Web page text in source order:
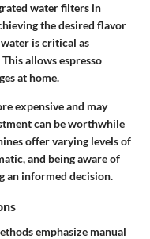
water filters in
the desired flavor
is critical as
allows espresso
at home.
expensive and may
can be worthwhile
offer varying levels of
and being aware of
an informed decision.
emphasize manual